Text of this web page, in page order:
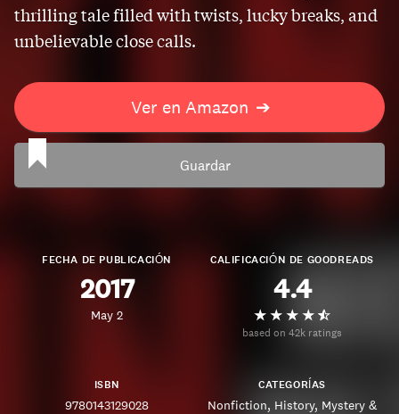
thrilling tale filled with twists, lucky breaks, and
unbelievable close calls.
Ver en Amazon ➔
Guardar
FECHA DE PUBLICACIÓN
2017
May 2
CALIFICACIÓN DE GOODREADS
4.4
based on 42k ratings
ISBN
9780143129028
CATEGORÍAS
Nonfiction History Mystery &